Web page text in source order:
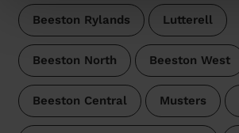
Beeston Rylands Lutterell
Beeston North Beeston West
Beeston Central Musters